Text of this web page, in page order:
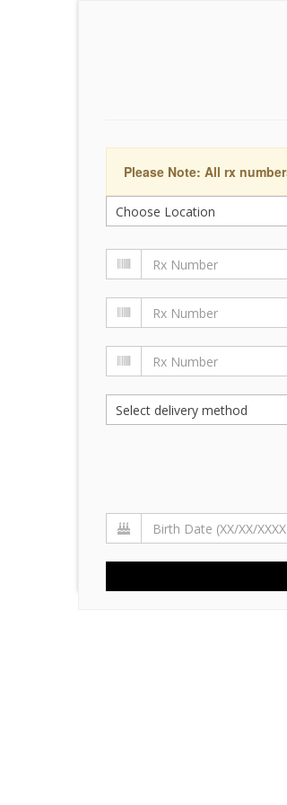
Please Note: All rx